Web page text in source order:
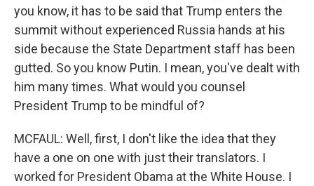
you know, it has to be said that Trump enters the
summit without experienced Russia hands at his
side because the State Department staff has been
gutted. So you know Putin. I mean, you've dealt with
him many times. What would you counsel
President Trump to be mindful of?
MCFAUL: Well, first, I don't like the idea that they
have a one on one with just their translators. I
worked for President Obama at the White House. I